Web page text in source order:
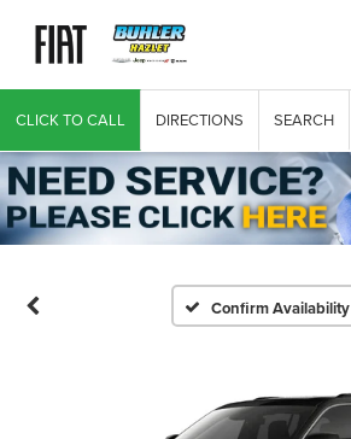
CLICK TO CALL DIRECTIONS SEARCH
Confirm Availability